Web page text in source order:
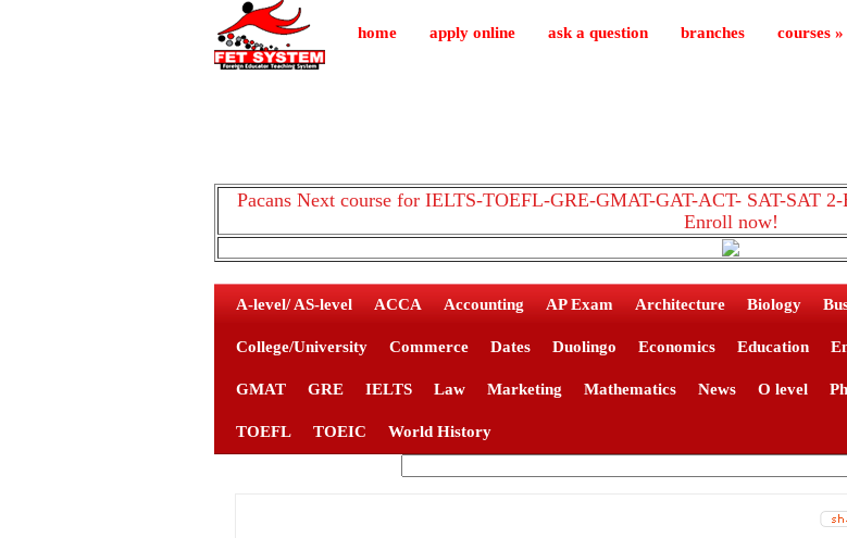
home apply online ask a question branches courses »
Pacans Next course for IELTS-TOEFL-GRE-GMAT-GAT-ACT- SAT-SAT
Enroll now!
A-level/ AS-level ACCA Accounting AP Exam Architecture Biology
College/University Commerce Dates Duolingo Economics Education
GMAT GRE IELTS Law Marketing Mathematics News O level
TOEFL TOEIC World History